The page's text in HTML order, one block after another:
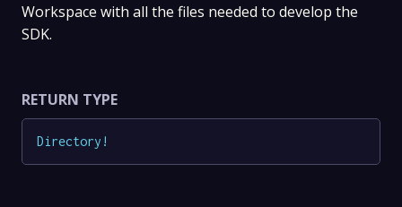
Workspace with all the files needed to develop the
SDK.
RETURN TYPE
Directory !